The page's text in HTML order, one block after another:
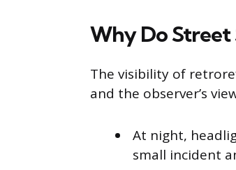
Why Do Street
The visibility of
and the observer’s
At night,
small incident